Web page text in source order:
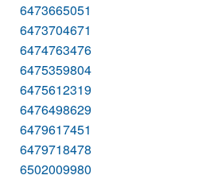
6473665051
6473704671
6474763476
6475359804
6475612319
6476498629
6479617451
6479718478
6502009980